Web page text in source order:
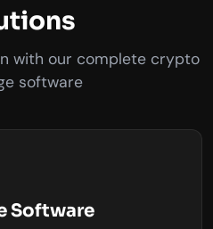
with our complete crypto
software
Software